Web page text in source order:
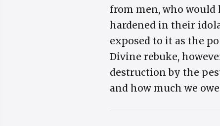
from men, who would
hardened in their
exposed to it as the
Divine rebuke,
destruction by the
and how much we